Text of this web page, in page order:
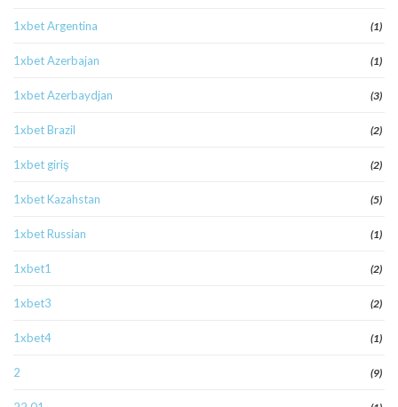
1xbet Argentina (1)
1xbet Azerbajan (1)
1xbet Azerbaydjan (3)
1xbet Brazil (2)
1xbet giriş (2)
1xbet Kazahstan (5)
1xbet Russian (1)
1xbet1 (2)
1xbet3 (2)
1xbet4 (1)
2 (9)